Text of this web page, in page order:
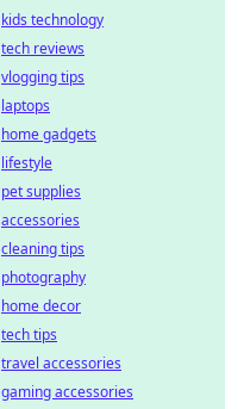
kids technology
tech reviews
vlogging tips
laptops
home gadgets
lifestyle
pet supplies
accessories
cleaning tips
photography
home decor
tech tips
travel accessories
gaming accessories